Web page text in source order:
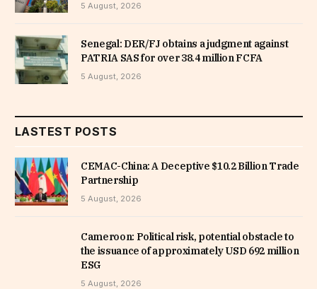
5 August, 2026
Senegal: DER/FJ obtains a judgment against
PATRIA SAS for over 38.4 million FCFA
5 August, 2026
LASTEST POSTS
CEMAC-China: A Deceptive $10.2 Billion Trade
Partnership
5 August, 2026
Cameroon: Political risk, potential obstacle to
the issuance of approximately USD 692 million
ESG
5 August, 2026